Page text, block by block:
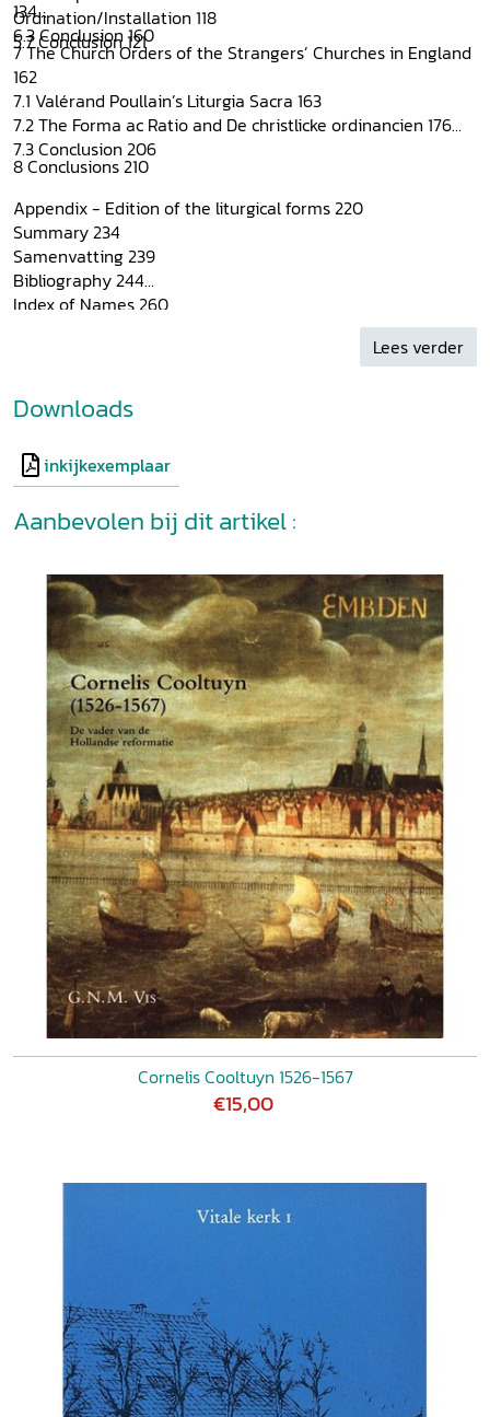
Ordination/Installation 118
5.7 Conclusion 121
134
6.3 Conclusion 160
7 The Church Orders of the Strangers’ Churches in England
162
7.1 Valérand Poullain’s Liturgia Sacra 163
7.2 The Forma ac Ratio and De christlicke ordinancien 176
7.3 Conclusion 206
8 Conclusions 210
Appendix - Edition of the liturgical forms 220
Summary 234
Samenvatting 239
Bibliography 244
Index of Names 260
Lees verder
Downloads
inkijkexemplaar
Aanbevolen bij dit artikel :
Cornelis Cooltuyn 1526-1567
€15,00